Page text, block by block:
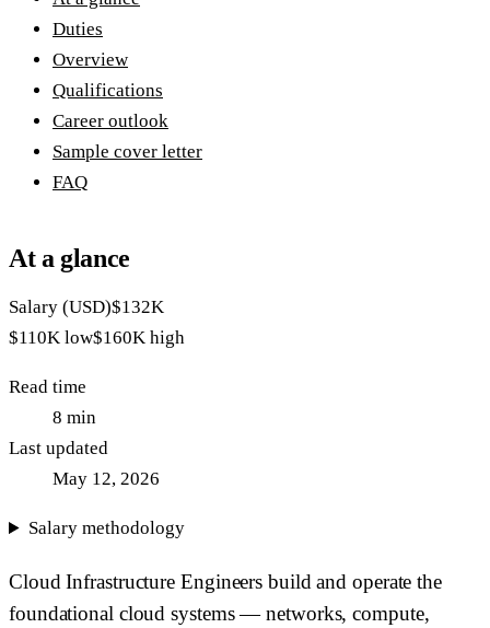
Duties
Overview
Qualifications
Career outlook
Sample cover letter
FAQ
At a glance
Salary (USD)$132K
$110K low$160K high
Read time
8 min
Last updated
May 12, 2026
Salary methodology
Cloud Infrastructure Engineers build and operate the
foundational cloud systems — networks, compute,